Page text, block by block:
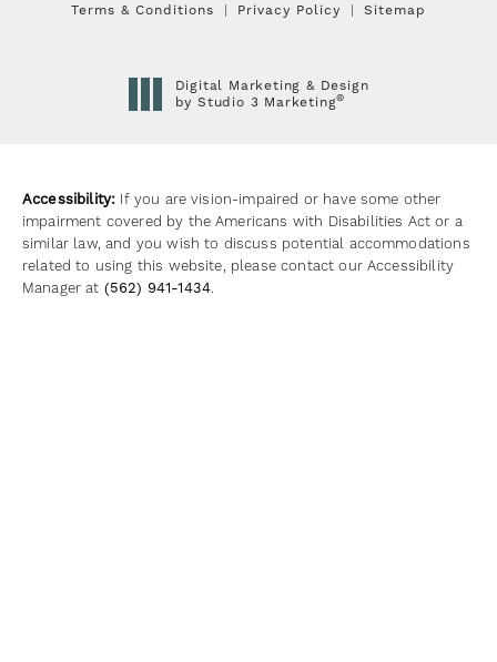
Terms & Conditions Privacy Policy Sitemap
Digital Marketing & Design
by Studio 3 Marketing®
Accessibility: If you are vision-impaired or have some other
impairment covered by the Americans with Disabilities Act or a
similar law, and you wish to discuss potential accommodations
related to using this website, please contact our Accessibility
Manager at (562) 941-1434.